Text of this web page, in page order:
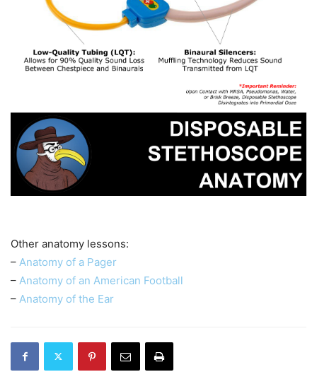
Other anatomy lessons:
– Anatomy of a Pager
– Anatomy of an American Football
– Anatomy of the Ear